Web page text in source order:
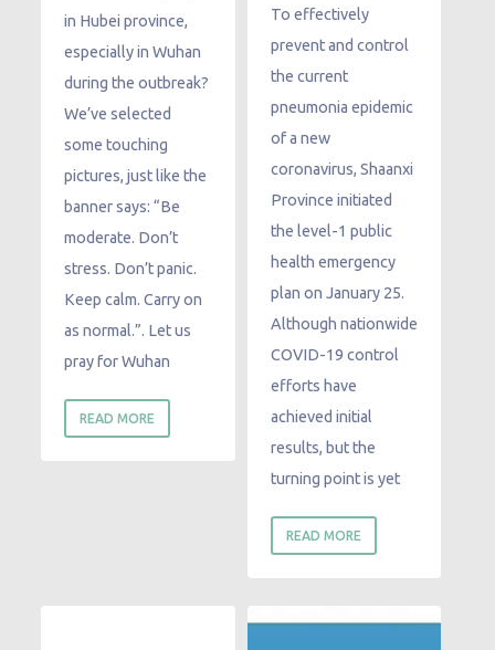
in Hubei province,
especially in Wuhan
during the outbreak?
We’ve selected
some touching
pictures, just like the
banner says: “Be
moderate. Don’t
stress. Don’t panic.
Keep calm. Carry on
as normal.”. Let us
pray for Wuhan
READ MORE
To effectively
prevent and control
the current
pneumonia epidemic
of a new
coronavirus, Shaanxi
Province initiated
the level-1 public
health emergency
plan on January 25.
Although nationwide
COVID-19 control
efforts have
achieved initial
results, but the
turning point is yet
READ MORE